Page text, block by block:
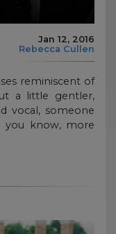
Jan 12, 2016
Rebecca Cullen
reminiscent of
a little gentler,
vocal, someone
you know, more